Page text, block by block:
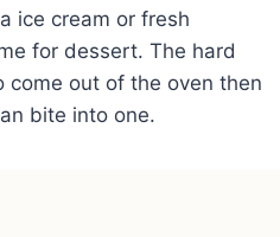
ice cream or fresh
for dessert. The hard
out of the oven then
bite into one.